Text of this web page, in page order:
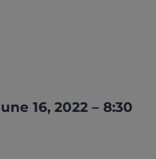
16, 2022 – 8:30